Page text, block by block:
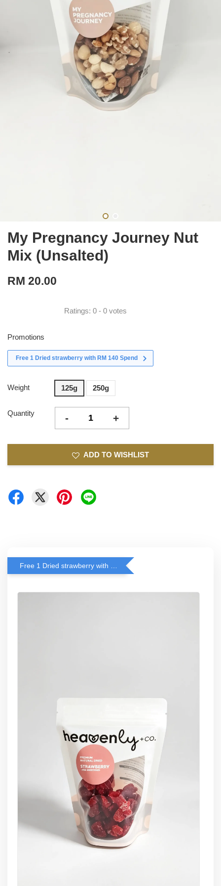
My Pregnancy Journey Nut
Mix (Unsalted)
RM 20.00
Ratings: 0 - 0 votes
Promotions
Free 1 Dried strawberry with RM 140 Spend
Weight 125g 250g
Quantity - +
ADD TO WISHLIST
Free 1 Dried strawberry with RM 140 Spend